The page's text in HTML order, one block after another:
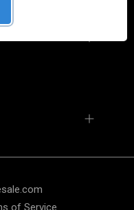
of Service